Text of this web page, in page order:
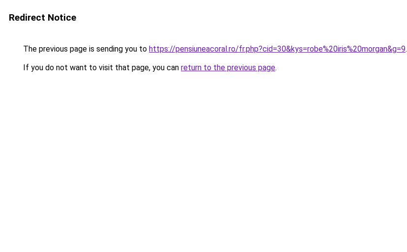
Redirect Notice
The previous page is sending you to https://pensiuneacoral.ro/fr.php?cid=30&kys=robe%20iris%20morgan&g=9.
If you do not want to visit that page, you can return to the previous page.